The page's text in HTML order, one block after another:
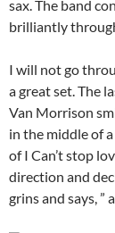
sax. The band
brilliantly
I will not go
a great set. The
Van Morrison
in the middle of
of I Can’t stop
direction and
grins and says, ”